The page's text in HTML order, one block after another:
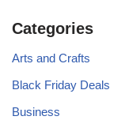
Categories
Arts and Crafts
Black Friday Deals
Business